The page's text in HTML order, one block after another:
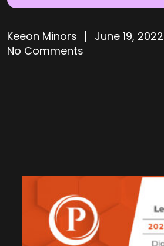
Keeon Minors
June 19, 2022
No Comments